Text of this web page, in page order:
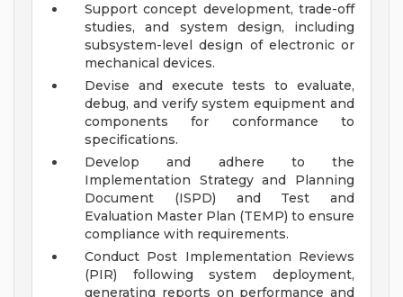
Support concept development, trade-off
studies, and system design, including
subsystem-level design of electronic or
mechanical devices.
Devise and execute tests to evaluate,
debug, and verify system equipment and
components for conformance to
specifications.
Develop and adhere to the
Implementation Strategy and Planning
Document (ISPD) and Test and
Evaluation Master Plan (TEMP) to ensure
compliance with requirements.
Conduct Post Implementation Reviews
(PIR) following system deployment,
generating reports on performance and